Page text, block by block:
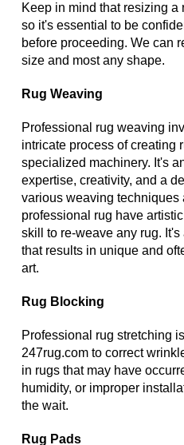
Keep in mind that resizing a
so it's essential to be
before proceeding. We can
size and most any shape.
Rug Weaving
Professional rug weaving
intricate process of creating
specialized machinery. It's
expertise, creativity, and a
various weaving techniques
professional rug have
skill to re-weave any rug.
that results in unique and
art.
Rug Blocking
Professional rug stretching
247rug.com to correct
in rugs that may have
humidity, or improper
the wait.
Rug Pads